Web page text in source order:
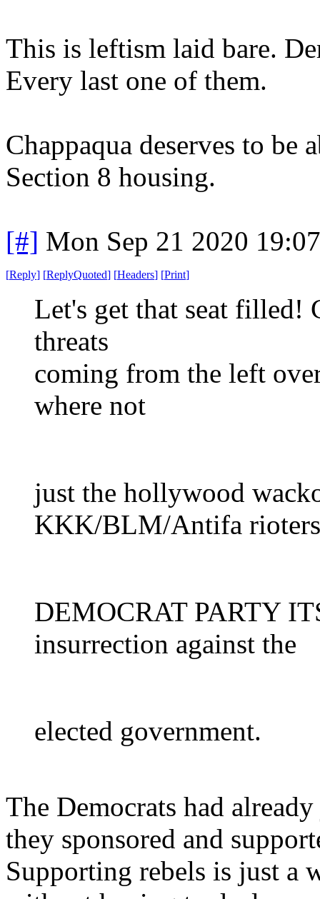
This is leftism laid bare.
Every last one of them.
Chappaqua deserves to
Section 8 housing.
[#] Mon Sep 21 2020
[Reply] [ReplyQuoted] [Headers] [Print]
Let's get that seat filled!
threats
coming from the left
where not
just the hollywood
KKK/BLM/Antifa
DEMOCRAT PARTY
insurrection against the
elected government.
The Democrats had
they sponsored and
Supporting rebels is just a